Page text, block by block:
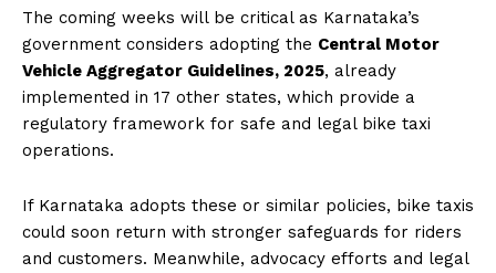
The coming weeks will be critical as Karnataka’s
government considers adopting the Central Motor
Vehicle Aggregator Guidelines, 2025, already
implemented in 17 other states, which provide a
regulatory framework for safe and legal bike taxi
operations.
If Karnataka adopts these or similar policies, bike taxis
could soon return with stronger safeguards for riders
and customers. Meanwhile, advocacy efforts and legal